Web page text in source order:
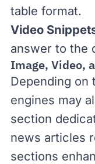
table format.
Video
answer to the
Image, Video,
Depending on
engines may
section
news articles
sections